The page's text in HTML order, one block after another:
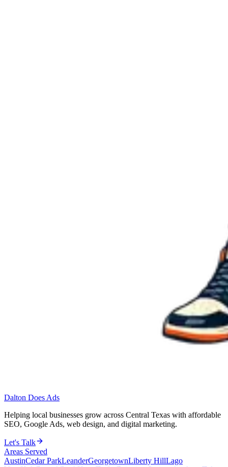
Dalton Does Ads
Helping local businesses grow across Central Texas with affordable
SEO, Google Ads, web design, and digital marketing.
Let's Talk
Areas Served
AustinCedar ParkLeanderGeorgetownLiberty HillLago